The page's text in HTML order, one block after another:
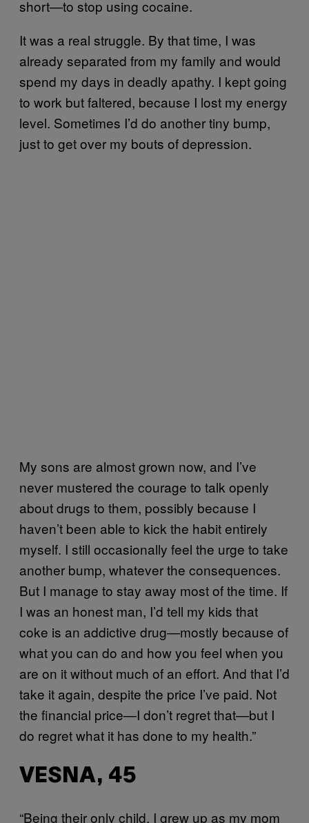
short—to stop using cocaine.
It was a real struggle. By that time, I was
already separated from my family and would
spend my days in deadly apathy. I kept going
to work but faltered, because I lost my energy
level. Sometimes I’d do another tiny bump,
just to get over my bouts of depression.
My sons are almost grown now, and I’ve
never mustered the courage to talk openly
about drugs to them, possibly because I
haven’t been able to kick the habit entirely
myself. I still occasionally feel the urge to take
another bump, whatever the consequences.
But I manage to stay away most of the time. If
I was an honest man, I’d tell my kids that
coke is an addictive drug—mostly because of
what you can do and how you feel when you
are on it without much of an effort. And that I’d
take it again, despite the price I’ve paid. Not
the financial price—I don’t regret that—but I
do regret what it has done to my health.”
VESNA, 45
“Being their only child, I grew up as my mom